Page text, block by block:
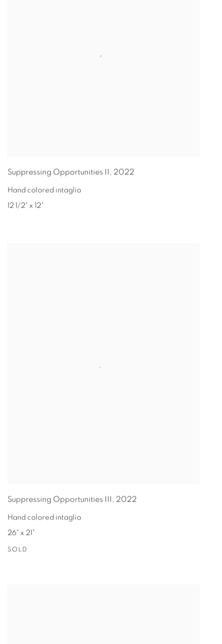
Suppressing Opportunities II , 2022
Hand colored intaglio
12 1/2" x 12"
Suppressing Opportunities III , 2022
Hand colored intaglio
26" x 21"
SOLD